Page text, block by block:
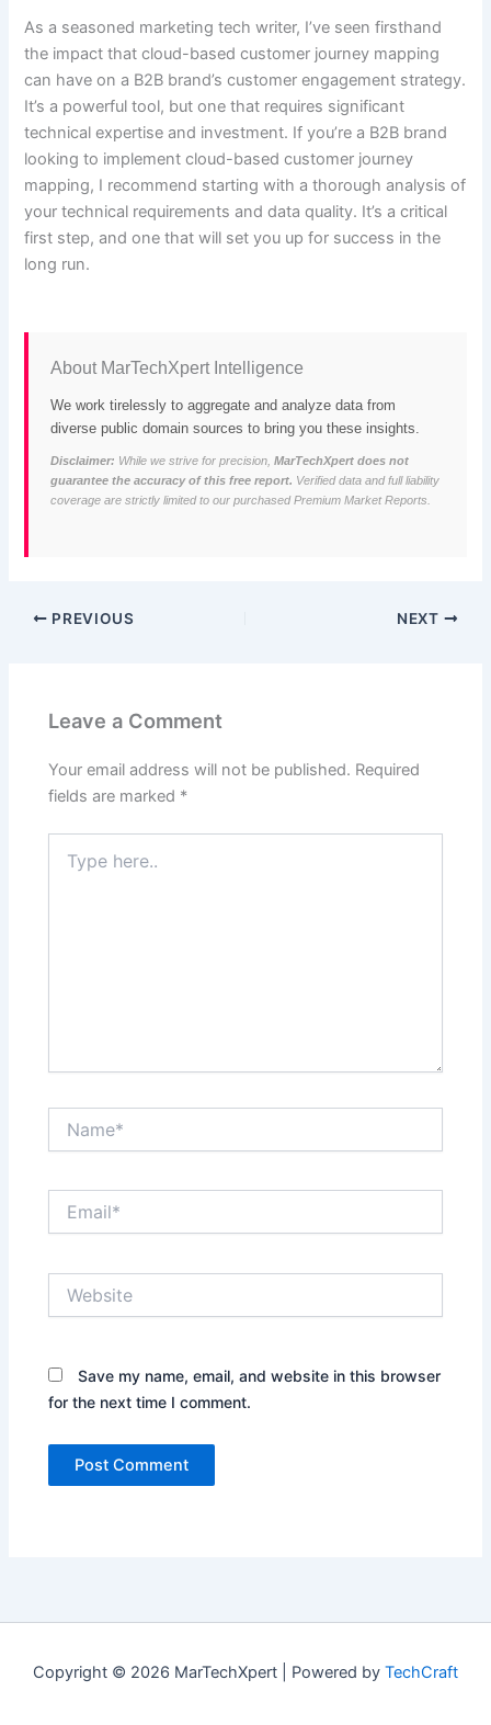
As a seasoned marketing tech writer, I’ve seen firsthand
the impact that cloud-based customer journey mapping
can have on a B2B brand’s customer engagement strategy.
It’s a powerful tool, but one that requires significant
technical expertise and investment. If you’re a B2B brand
looking to implement cloud-based customer journey
mapping, I recommend starting with a thorough analysis of
your technical requirements and data quality. It’s a critical
first step, and one that will set you up for success in the
long run.
About MarTechXpert Intelligence
We work tirelessly to aggregate and analyze data from
diverse public domain sources to bring you these insights.
Disclaimer: While we strive for precision,MarTechXpert does not
guarantee the accuracy of this free report. Verified data and full liability
coverage are strictly limited to our purchased Premium Market Reports.
PREVIOUS NEXT
Leave a Comment
Your email address will not be published. Required
fields are marked *
here..
Save my name, email, and website in this browser
for the next time I comment.
Copyright © 2026 MarTechXpert | Powered by TechCraft